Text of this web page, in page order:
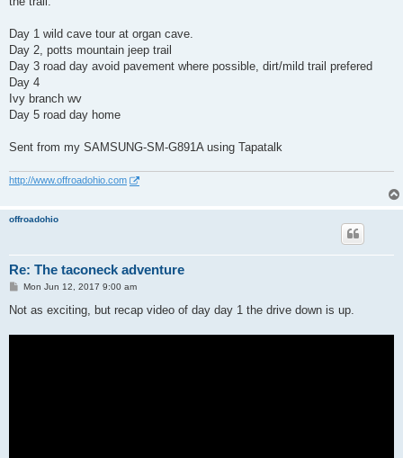
Day 1 wild cave tour at organ cave.
Day 2, potts mountain jeep trail
Day 3 road day avoid pavement where possible, dirt/mild trail prefered
Day 4
Ivy branch wv
Day 5 road day home
Sent from my SAMSUNG-SM-G891A using Tapatalk
http://www.offroadohio.com
offroadohio
Re: The taconeck adventure
P
s
Mon Jun 12, 2017 9:00 am
Not as exciting, but recap video of day day 1 the drive down is up.